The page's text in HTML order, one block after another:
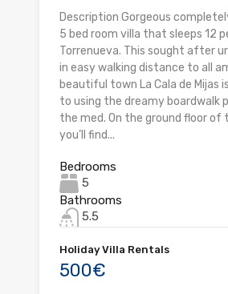
Description Gorgeous
5 bed room villa that sleeps 12
Torrenueva. This sought after
in easy walking distance to all
beautiful town La Cala de Mijas
to using the dreamy boardwalk
the med. On the ground floor of
you’ll find...
Bedrooms
5
Bathrooms
5.5
Holiday Villa Rentals
500€